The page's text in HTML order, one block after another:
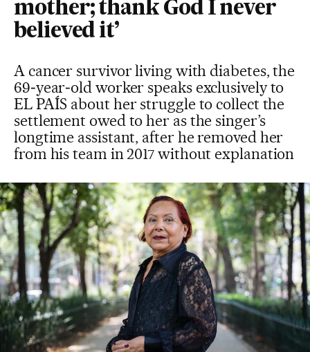
mother; thank God I never
believed it’
A cancer survivor living with diabetes, the
69‑year‑old worker speaks exclusively to
EL PAÍS about her struggle to collect the
settlement owed to her as the singer’s
longtime assistant, after he removed her
from his team in 2017 without explanation